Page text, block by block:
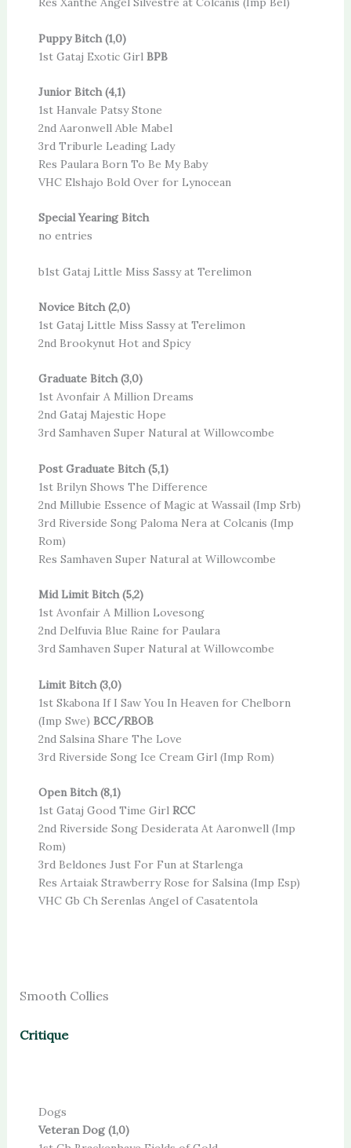
Puppy Bitch (1,0)
1st Gataj Exotic Girl BPB
Junior Bitch (4,1)
1st Hanvale Patsy Stone
2nd Aaronwell Able Mabel
3rd Triburle Leading Lady
Res Paulara Born To Be My Baby
VHC Elshajo Bold Over for Lynocean
Special Yearing Bitch
no entries
b1st Gataj Little Miss Sassy at Terelimon
Novice Bitch (2,0)
1st Gataj Little Miss Sassy at Terelimon
2nd Brookynut Hot and Spicy
Graduate Bitch (3,0)
1st Avonfair A Million Dreams
2nd Gataj Majestic Hope
3rd Samhaven Super Natural at Willowcombe
Post Graduate Bitch (5,1)
1st Brilyn Shows The Difference
2nd Millubie Essence of Magic at Wassail (Imp Srb)
3rd Riverside Song Paloma Nera at Colcanis (Imp
Rom)
Res Samhaven Super Natural at Willowcombe
Mid Limit Bitch (5,2)
1st Avonfair A Million Lovesong
2nd Delfuvia Blue Raine for Paulara
3rd Samhaven Super Natural at Willowcombe
Limit Bitch (3,0)
1st Skabona If I Saw You In Heaven for Chelborn
(Imp Swe) BCC/RBOB
2nd Salsina Share The Love
3rd Riverside Song Ice Cream Girl (Imp Rom)
Open Bitch (8,1)
1st Gataj Good Time Girl RCC
2nd Riverside Song Desiderata At Aaronwell (Imp
Rom)
3rd Beldones Just For Fun at Starlenga
Res Artaiak Strawberry Rose for Salsina (Imp Esp)
VHC Gb Ch Serenlas Angel of Casatentola
Smooth Collies
Critique
Dogs
Veteran Dog (1,0)